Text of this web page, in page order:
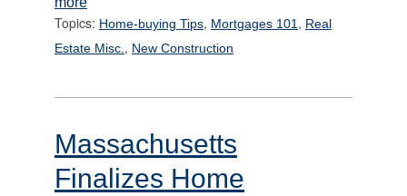
Topics: Home-buying Tips, Mortgages 101 , Real
Estate Misc. , New Construction
Massachusetts
Finalizes Home